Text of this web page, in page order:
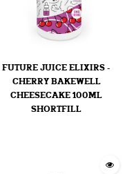
FUTURE JUICE ELIXIRS -
CHERRY BAKEWELL
CHEESECAKE 100ML
SHORTFILL